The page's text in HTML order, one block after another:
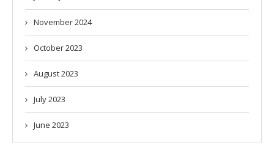
November 2024
October 2023
August 2023
July 2023
June 2023